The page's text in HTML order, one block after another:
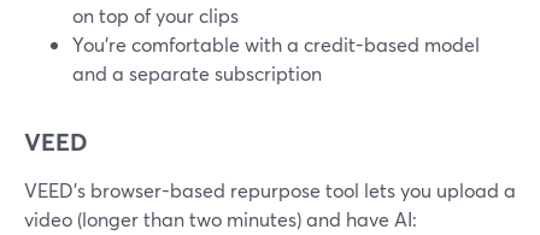
on top of your clips
You’re comfortable with a credit-based model
and a separate subscription
VEED
VEED’s browser-based repurpose tool lets you upload a
video (longer than two minutes) and have AI: